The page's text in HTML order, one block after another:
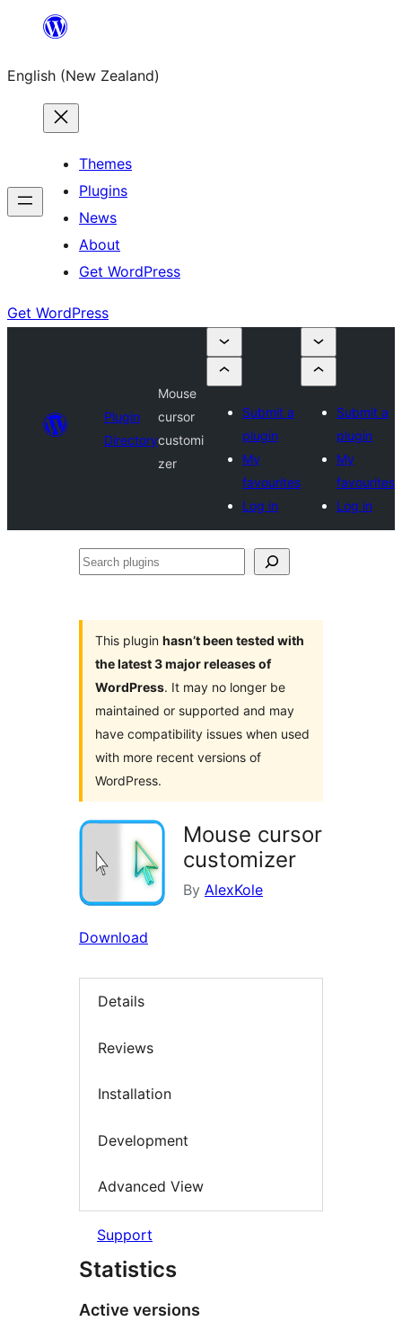
content
English (New Zealand)
Themes
Plugins
News
About
Get WordPress
Get WordPress
Plugin
Directory
Mouse
cursor
customi
zer
Submit a
plugin
My
favourites
Log in
Submit a
plugin
My
favourites
Log in
Search
This plugin hasn’t been tested with
the latest 3 major releases of
WordPress. It may no longer be
maintained or supported and may
have compatibility issues when used
with more recent versions of
WordPress.
Mouse cursor
customizer
By AlexKole
Download
Details
Reviews
Installation
Development
Advanced View
Support
Statistics
Active versions